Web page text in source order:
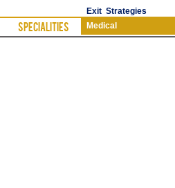
Exit Strategies
Specialities Medical